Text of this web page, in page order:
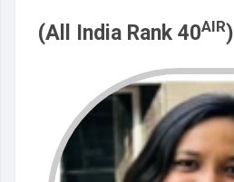
(All India Rank 40AIR)